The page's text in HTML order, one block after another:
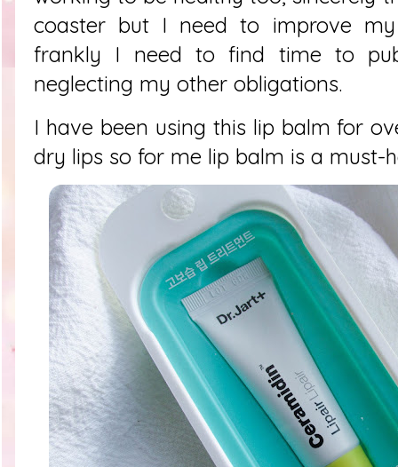
coaster but I need to improve
frankly I need to find time to
neglecting my other obligations.
I have been using this lip balm for
dry lips so for me lip balm is a must-